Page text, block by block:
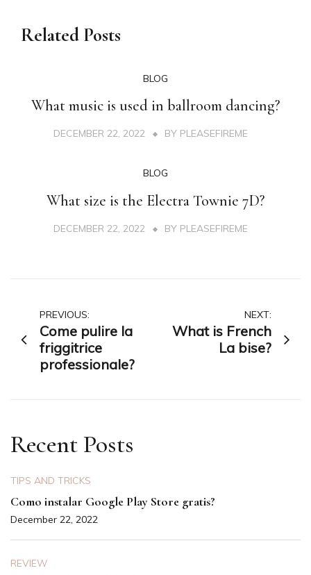
Related Posts
BLOG
What music is used in ballroom dancing?
DECEMBER 22, 2022 BY PLEASEFIREME
BLOG
What size is the Electra Townie 7D?
DECEMBER 22, 2022 BY PLEASEFIREME
Post
navigation
PREVIOUS:
Come pulire la
friggitrice
professionale?
NEXT:
What is French
La bise?
Recent Posts
TIPS AND TRICKS
Como instalar Google Play Store gratis?
December 22, 2022
REVIEW